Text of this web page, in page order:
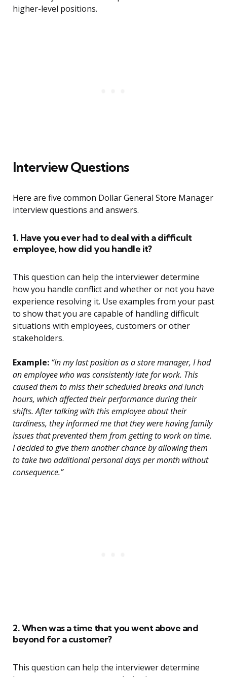
higher-level positions.
Interview Questions
Here are five common Dollar General Store Manager
interview questions and answers.
1. Have you ever had to deal with a difficult
employee, how did you handle it?
This question can help the interviewer determine
how you handle conflict and whether or not you have
experience resolving it. Use examples from your past
to show that you are capable of handling difficult
situations with employees, customers or other
stakeholders.
Example: “In my last position as a store manager, I had
an employee who was consistently late for work. This
caused them to miss their scheduled breaks and lunch
hours, which affected their performance during their
shifts. After talking with this employee about their
tardiness, they informed me that they were having family
issues that prevented them from getting to work on time.
I decided to give them another chance by allowing them
to take two additional personal days per month without
consequence.”
2. When was a time that you went above and
beyond for a customer?
This question can help the interviewer determine